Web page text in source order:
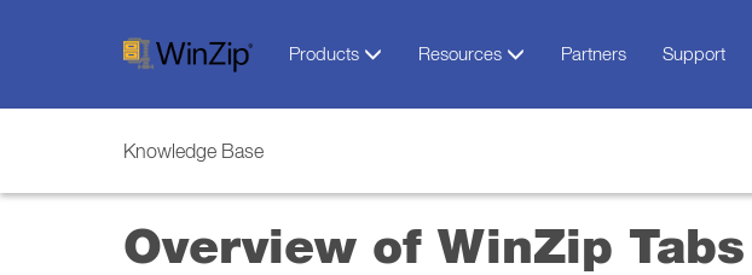
Products Resources Partners Support
Knowledge Base
Overview of WinZip Tabs